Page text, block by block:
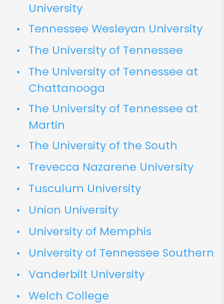
University
Tennessee Wesleyan University
The University of Tennessee
The University of Tennessee at
Chattanooga
The University of Tennessee at
Martin
The University of the South
Trevecca Nazarene University
Tusculum University
Union University
University of Memphis
University of Tennessee Southern
Vanderbilt University
Welch College